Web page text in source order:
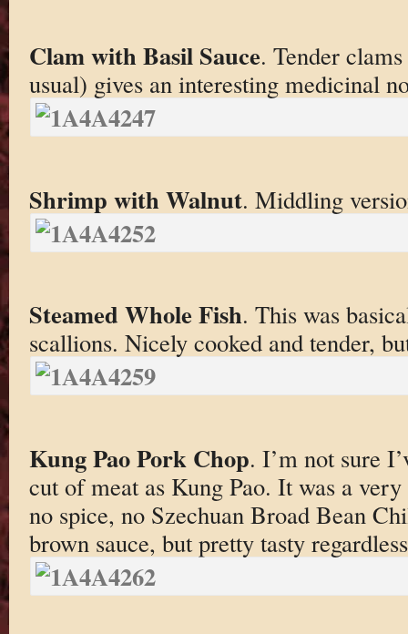
Clam with Basil Sauce. Tender
usual) gives an interesting medicinal
Shrimp with Walnut. Middling
Steamed Whole Fish. This was
scallions. Nicely cooked and tender,
Kung Pao Pork Chop. I’m not sure
cut of meat as Kung Pao. It was a
no spice, no Szechuan Broad Bean
brown sauce, but pretty tasty